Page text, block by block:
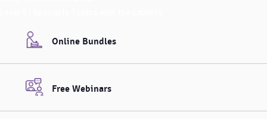
Online Bundles
Free Webinars